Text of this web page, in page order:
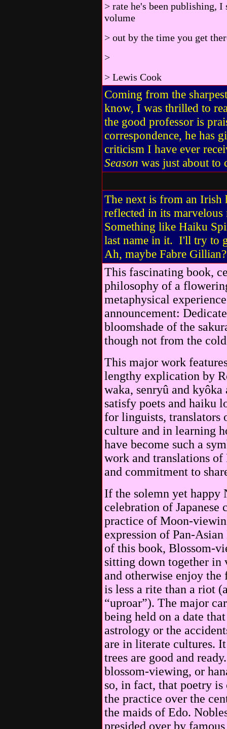
> rate he's been publishing,
volume
> out by the time you get
>
> Lewis Cook
Coming from the
know, I was thrilled to
the good professor is
correspondence, he has
criticism I have ever
Season was just about to
The next is from an Irish
reflected in its
Something like Haiku
last name in it. I'll try to
Ah, maybe Fabre
This fascinating book,
philosophy of a
metaphysical
announcement:
bloomshade of the
though not from the
This major work
lengthy explication by
waka, senryû and
satisfy poets and haiku
for linguists, translators
culture and in learning
have become such a
work and translations
and commitment to
If the solemn yet happy
celebration of Japanese
practice of Moon-
expression of Pan-
of this book, Blossom-
sitting down together in
and otherwise enjoy
is less a rite than a riot
“uproar”). The major
being held on a date
astrology or the
are in literate cultures.
trees are good and
blossom-viewing, or
so, in fact, that poetry
the practice over the
the maids of Edo.
presided over by